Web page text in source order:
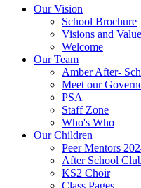
Our Vision
School Brochure
Visions and
Welcome
Our Team
Amber After-
Meet our
PSA
Staff Zone
Who's Who
Our Children
Peer Mentors
After School
KS2 Choir
Class Pages